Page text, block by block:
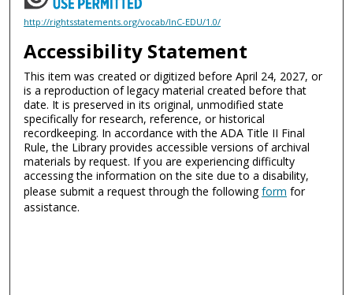
http://rightsstatements.org/vocab/InC-EDU/1.0/
Accessibility Statement
This item was created or digitized before April 24, 2027, or
is a reproduction of legacy material created before that
date. It is preserved in its original, unmodified state
specifically for research, reference, or historical
recordkeeping. In accordance with the ADA Title II Final
Rule, the Library provides accessible versions of archival
materials by request. If you are experiencing difficulty
accessing the information on the site due to a disability,
please submit a request through the followingform for
assistance.